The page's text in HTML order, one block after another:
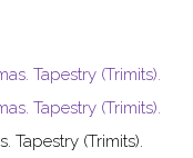
Tapestry (Trimits).